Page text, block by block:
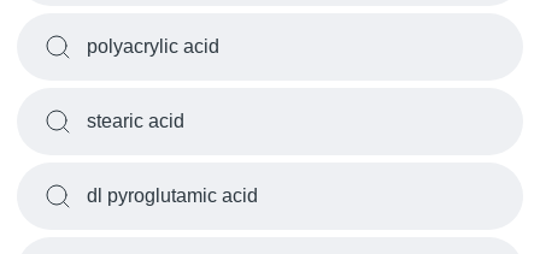
polyacrylic acid
stearic acid
dl pyroglutamic acid